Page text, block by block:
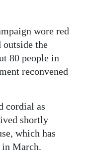
wore red
outside the
80 people in
reconvened
cordial as
shortly
which has
in March.